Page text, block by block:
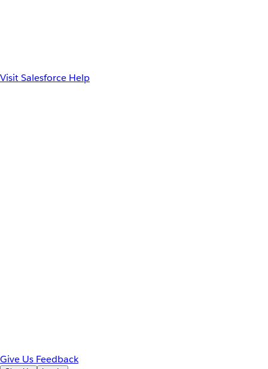
Visit Salesforce Help
Give Us Feedback